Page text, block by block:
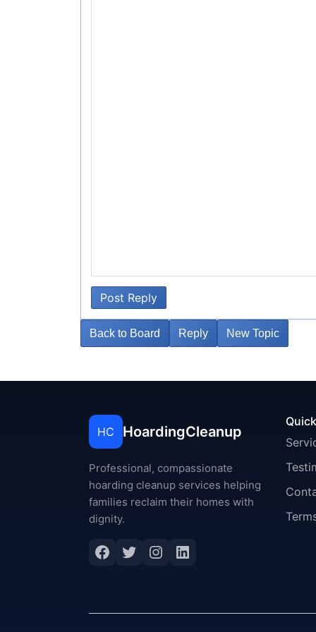
Post Reply
Back to Board Reply New Topic
HC HoardingCleanup
Professional, compassionate
hoarding cleanup services helping
families reclaim their homes with
dignity.
Facebook
Twitter
Instagram
LinkedIn